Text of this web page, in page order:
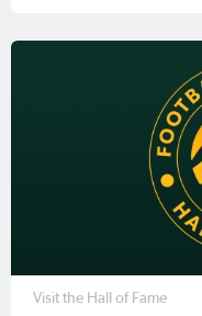
Visit the Hall of Fame